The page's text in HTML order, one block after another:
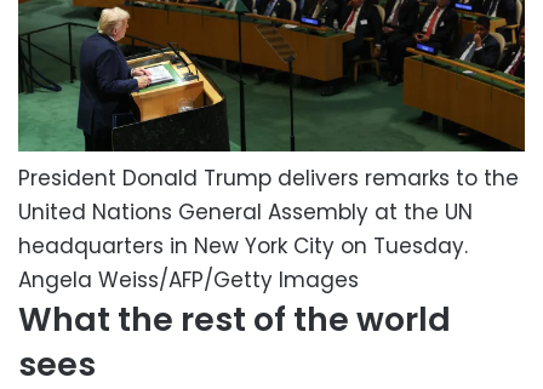
President Donald Trump delivers remarks to the
United Nations General Assembly at the UN
headquarters in New York City on Tuesday.
Angela Weiss/AFP/Getty Images
What the rest of the world
sees